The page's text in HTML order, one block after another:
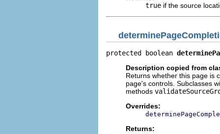
true if the source
protected boolean
Description copied from
Returns whether this page is
page's controls. Subclasses
methods
Overrides:
Returns: